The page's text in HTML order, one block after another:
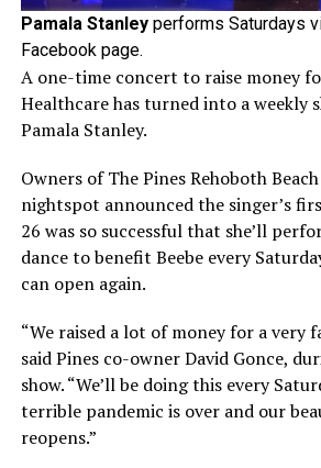
Pamala Stanleyperforms Saturdays
Facebook page.
A one-time concert to raise money
Healthcare has turned into a weekly
Pamala Stanley.
Owners of The Pines Rehoboth
nightspot announced the singer’s
26 was so successful that she’ll
dance to benefit Beebe every
can open again.
“We raised a lot of money for a very
said Pines co-owner David Gonce,
show. “We’ll be doing this every
terrible pandemic is over and our
reopens.”